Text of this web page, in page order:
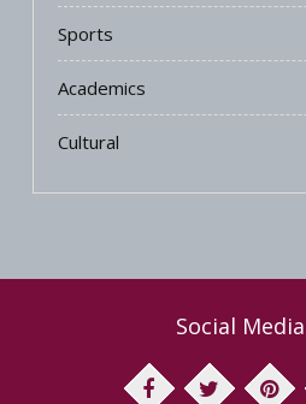
Sports
Academics
Cultural
Social